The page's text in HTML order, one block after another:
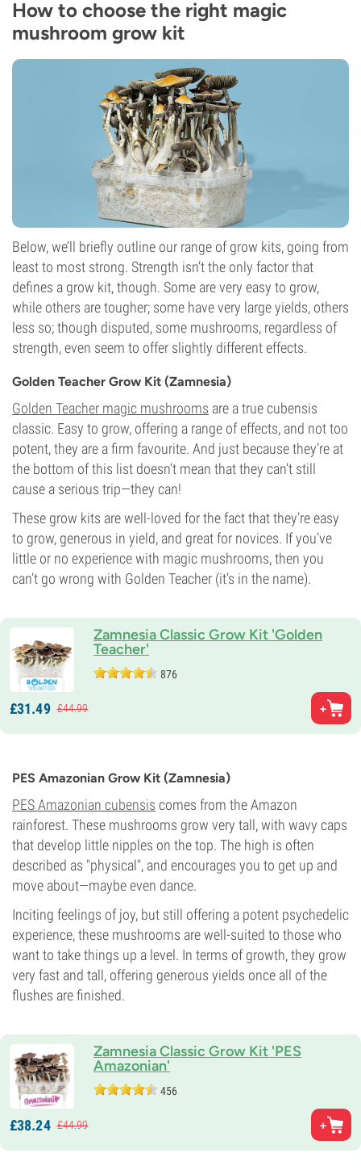
How to choose the right magic
mushroom grow kit
Below, we’ll briefly outline our range of grow kits, going from
least to most strong. Strength isn’t the only factor that
defines a grow kit, though. Some are very easy to grow,
while others are tougher; some have very large yields, others
less so; though disputed, some mushrooms, regardless of
strength, even seem to offer slightly different effects.
Golden Teacher Grow Kit (Zamnesia)
Golden Teacher magic mushrooms are a true cubensis
classic. Easy to grow, offering a range of effects, and not too
potent, they are a firm favourite. And just because they’re at
the bottom of this list doesn’t mean that they can’t still
cause a serious trip—they can!
These grow kits are well-loved for the fact that they’re easy
to grow, generous in yield, and great for novices. If you’ve
little or no experience with magic mushrooms, then you
can’t go wrong with Golden Teacher (it’s in the name).
Zamnesia Classic Grow Kit 'Golden
Teacher'
876
£31.49 £44.99
PES Amazonian Grow Kit (Zamnesia)
PES Amazonian cubensis comes from the Amazon
rainforest. These mushrooms grow very tall, with wavy caps
that develop little nipples on the top. The high is often
described as "physical", and encourages you to get up and
move about—maybe even dance.
Inciting feelings of joy, but still offering a potent psychedelic
experience, these mushrooms are well-suited to those who
want to take things up a level. In terms of growth, they grow
very fast and tall, offering generous yields once all of the
flushes are finished.
Zamnesia Classic Grow Kit 'PES
Amazonian'
456
£38.24 £44.99